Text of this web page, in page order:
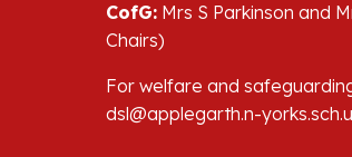
CofG:Mrs S Parkinson and
Chairs)
For welfare and
dsl@applegarth.n-